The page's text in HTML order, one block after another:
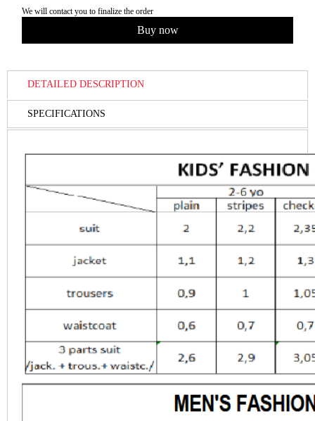
We will contact you to finalize the order
DETAILED DESCRIPTION
SPECIFICATIONS